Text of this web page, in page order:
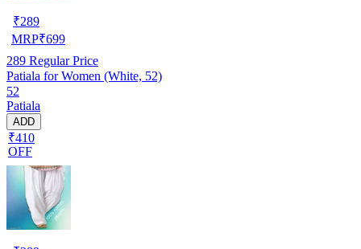
₹289
MRP₹699
289 Regular Price
Patiala for Women (White, 52)
52
Patiala
ADD
₹410
OFF